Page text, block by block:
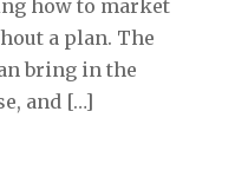
how to market
a plan. The
bring in the
and […]